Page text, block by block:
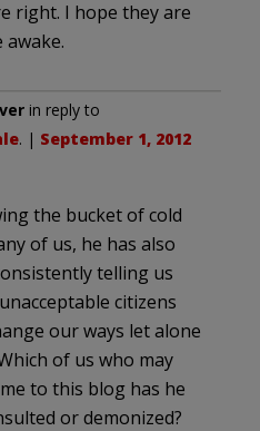
right. I hope they are
awake.
in reply to
. | September 1, 2012
the bucket of cold
of us, he has also
telling us
citizens
our ways let alone
of us who may
to this blog has he
or demonized?